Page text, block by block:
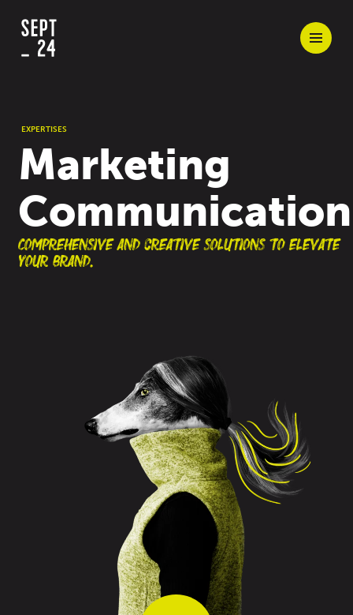
EXPERTISES
Marketing
Communication
Comprehensive and creative solutions to elevate
your brand.